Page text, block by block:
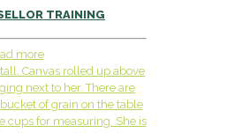
TRAINING
more